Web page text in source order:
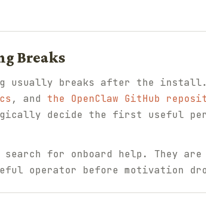
Breaks
usually breaks after the
, and the OpenClaw GitHub
decide the first useful
search for onboard help. They
operator before motivation